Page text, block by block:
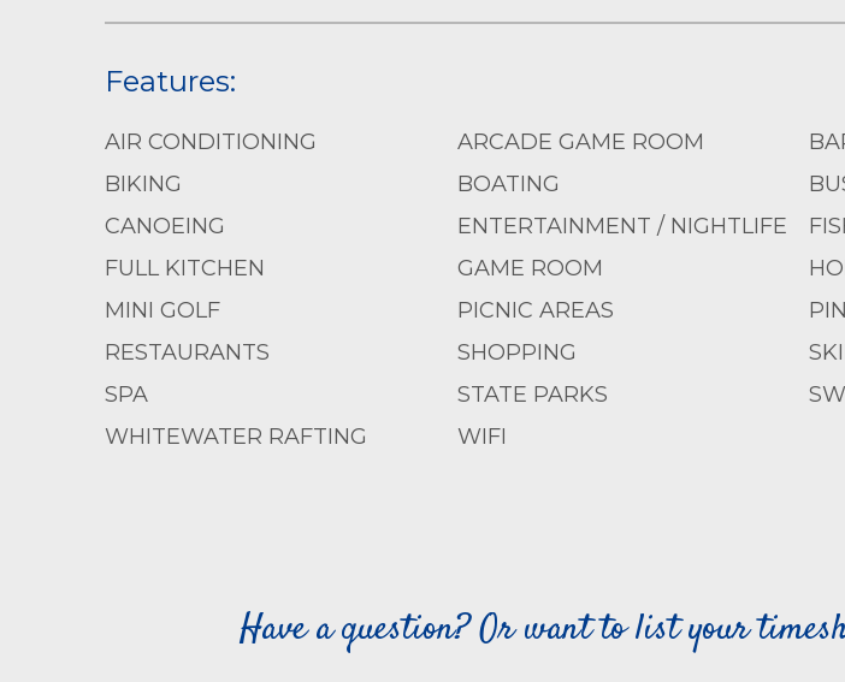
Features:
AIR CONDITIONING ARCADE GAME ROOM
BIKING
BOATING
CANOEING
ENTERTAINMENT / NIGHTLIFE
FULL KITCHEN
GAME ROOM
MINI GOLF
PICNIC AREAS
RESTAURANTS
SHOPPING
SPA
STATE PARKS
WHITEWATER RAFTING
WIFI
Have a question? Or want to list your